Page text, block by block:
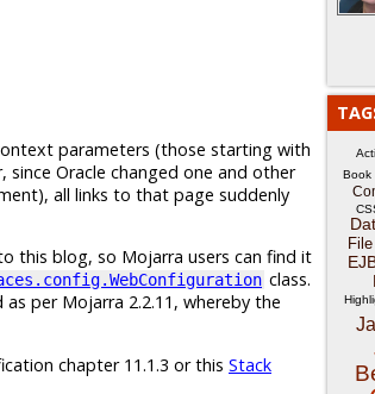
parameters (those starting with
since Oracle changed one and other
all links to that page suddenly
this blog, so Mojarra users can find it
class.
per Mojarra 2.2.11, whereby the
chapter 11.1.3 or this Stack
Book
File